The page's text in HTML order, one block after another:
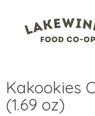
Kakookies
(1.69 oz)